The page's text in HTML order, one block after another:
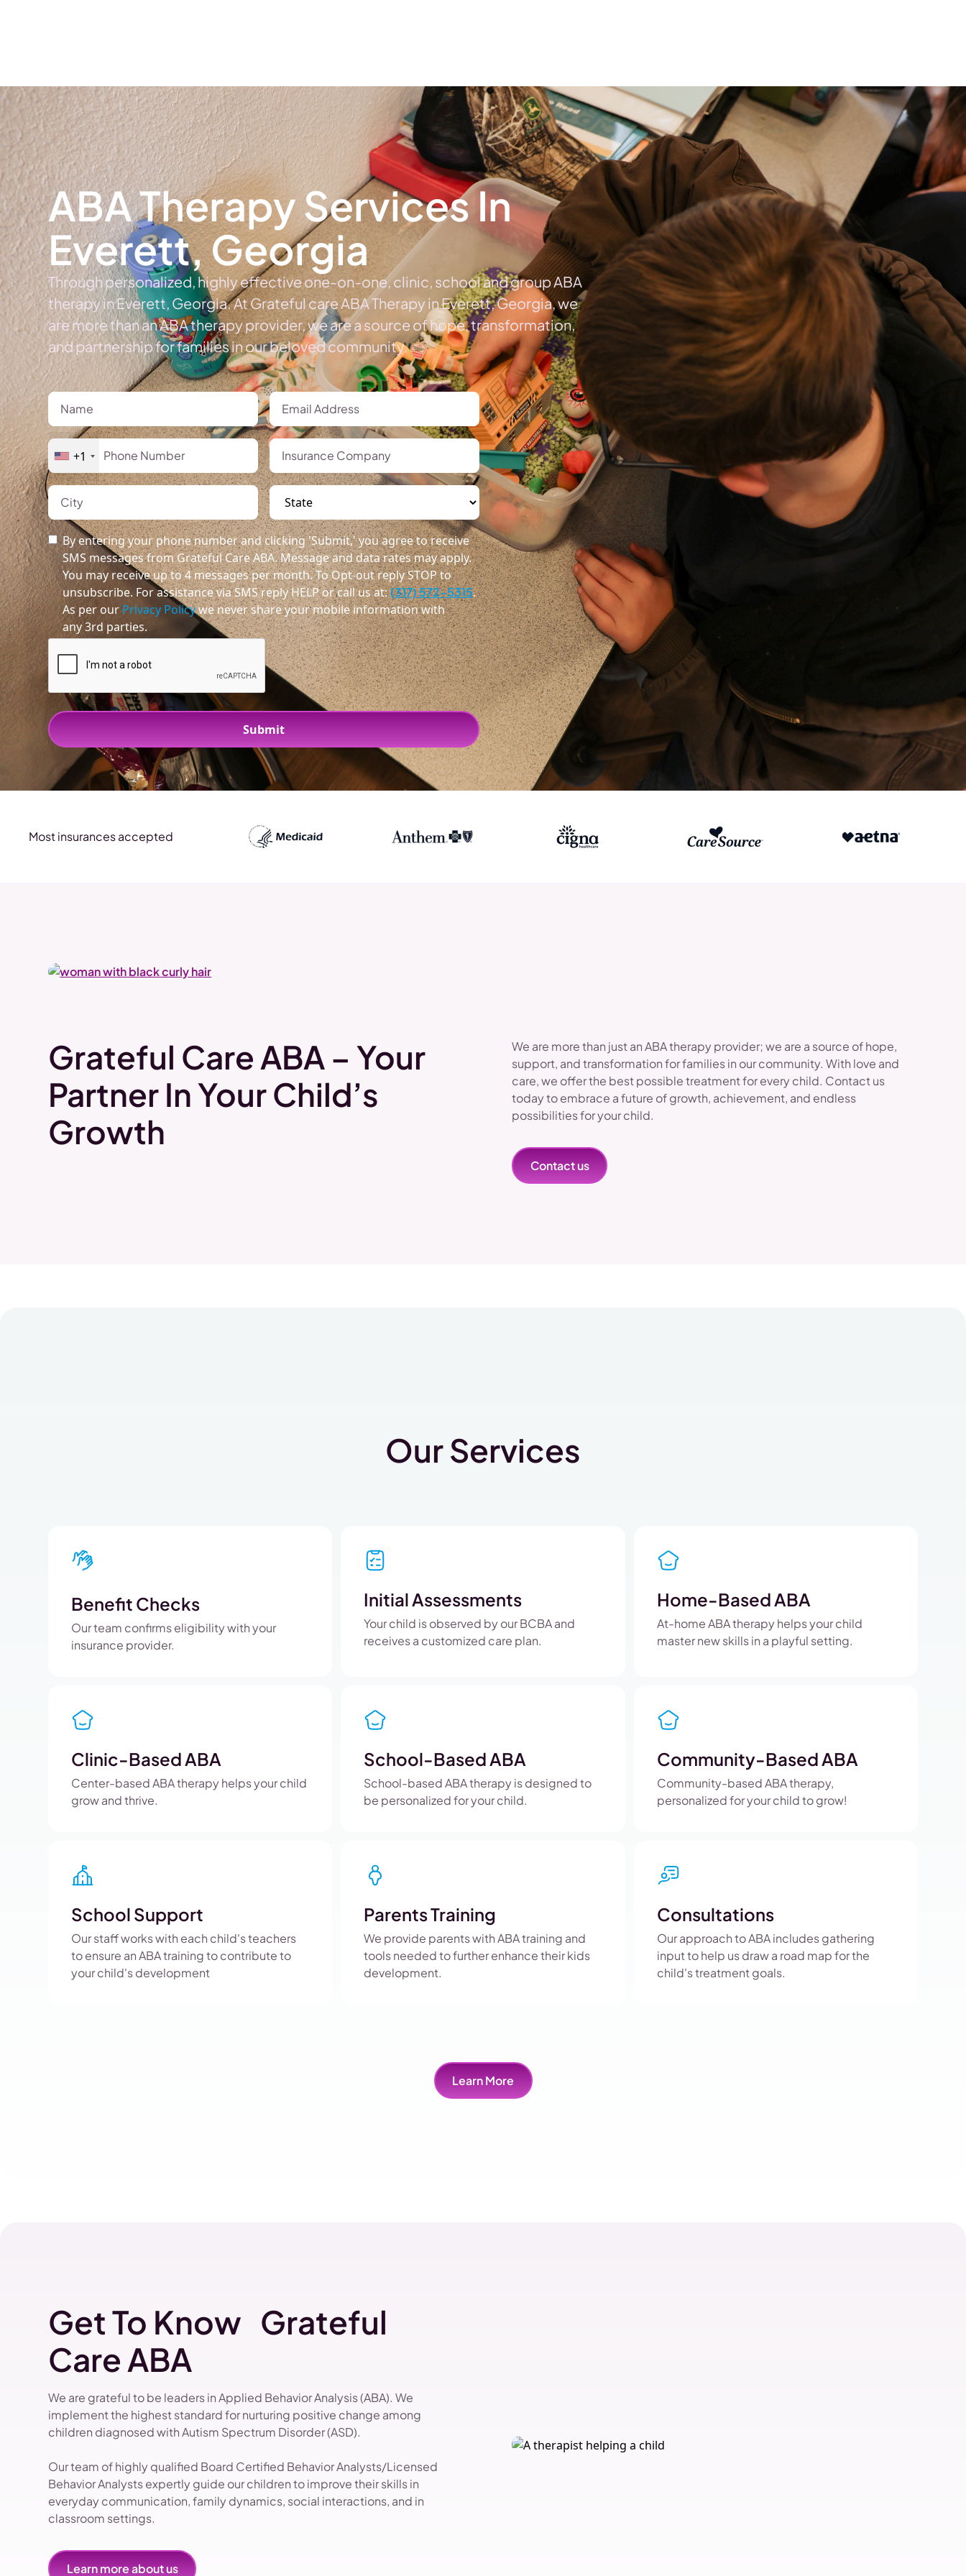
ABA Therapy Services In
Everett, Georgia
Through personalized, highly effective one-on-one, clinic, school and group ABA
therapy in Everett, Georgia. At Grateful care ABA Therapy in Everett, Georgia, we
are more than an ABA therapy provider, we are a source of hope, transformation,
and partnership for families in our beloved community.
+1
By entering your phone number and clicking 'Submit,' you agree to receive
SMS messages from Grateful Care ABA. Message and data rates may apply.
You may receive up to 4 messages per month. To Opt-out reply STOP to
unsubscribe. For assistance via SMS reply HELP or call us at:(317) 572-5315.
As per ourPrivacy Policywe never share your mobile information with
any 3rd parties.
Most insurances accepted
Grateful Care ABA – Your
Partner In Your Child’s
Growth
We are more than just an ABA therapy provider; we are a source of hope,
support, and transformation for families in our community. With love and
care, we offer the best possible treatment for every child. Contact us
today to embrace a future of growth, achievement, and endless
possibilities for your child.
Contact us
Our Services
Benefit Checks
Our team confirms eligibility with your
insurance provider.
Initial Assessments
Your child is observed by our BCBA and
receives a customized care plan.
Home-Based ABA
At-home ABA therapy helps your child
master new skills in a playful setting.
Clinic-Based ABA
Center-based ABA therapy helps your child
grow and thrive.
School-Based ABA
School-based ABA therapy is designed to
be personalized for your child.
Community-Based ABA
Community-based ABA therapy,
personalized for your child to grow!
School Support
Our staff works with each child's teachers
to ensure an ABA training to contribute to
your child's development
Parents Training
We provide parents with ABA training and
tools needed to further enhance their kids
development.
Consultations
Our approach to ABA includes gathering
input to help us draw a road map for the
child's treatment goals.
Learn More
Get To Know Grateful
Care ABA
We are grateful to be leaders in Applied Behavior Analysis (ABA). We
implement the highest standard for nurturing positive change among
children diagnosed with Autism Spectrum Disorder (ASD).
Our team of highly qualified Board Certified Behavior Analysts/Licensed
Behavior Analysts expertly guide our children to improve their skills in
everyday communication, family dynamics, social interactions, and in
classroom settings.
Learn more about us